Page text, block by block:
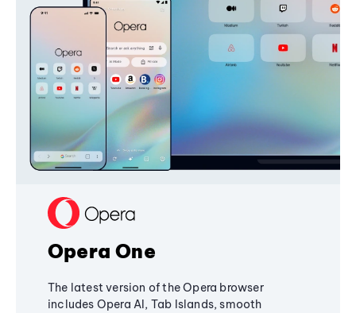
Opera One
The latest version of the Opera browser
includes Opera AI, Tab Islands, smooth